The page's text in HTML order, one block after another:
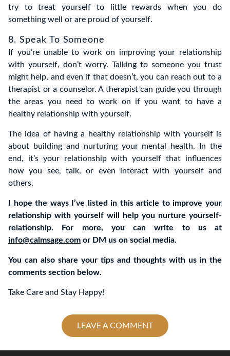
try to treat yourself to little rewards when you do
something well or are proud of yourself.
8. Speak To Someone
If you’re unable to work on improving your relationship
with yourself, don’t worry. Talking to someone you trust
might help, and even if that doesn’t, you can reach out to a
therapist or a counselor. A therapist can guide you through
the areas you need to work on if you want to have a
healthy relationship with yourself.
The idea of having a healthy relationship with yourself is
about building and nurturing your mental health. In the
end, it’s your relationship with yourself that influences
how you see, talk, or even interact with yourself and
others.
I hope the ways I’ve listed in this article to improve your
relationship with yourself will help you nurture yourself-
relationship. For more, you can write to us at
info@calmsage.com or DM us on social media.
You can also share your tips and thoughts with us in the
comments section below.
Take Care and Stay Happy!
LEAVE A COMMENT